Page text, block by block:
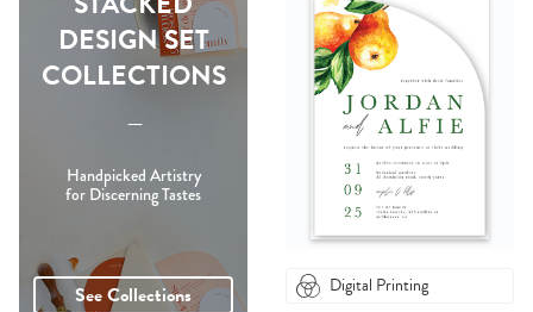
DESIGN SET
COLLECTIONS
-----
Handpicked Artistry
for Discerning Tastes
See Collections Digital Printing